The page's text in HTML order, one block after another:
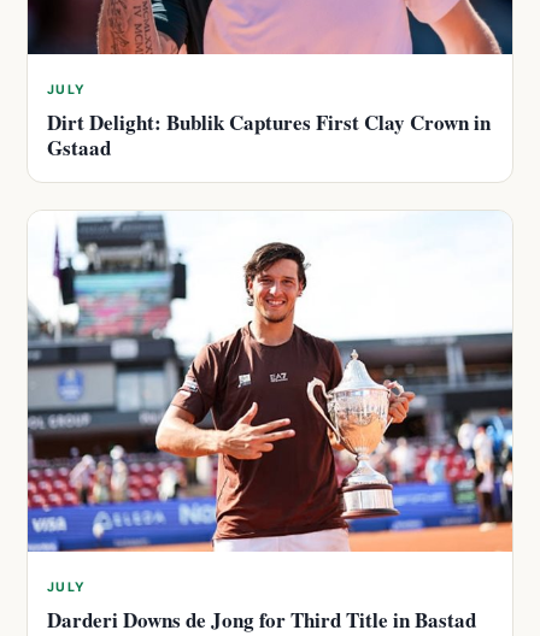
JULY
Dirt Delight: Bublik Captures First Clay Crown in
Gstaad
JULY
Darderi Downs de Jong for Third Title in Bastad